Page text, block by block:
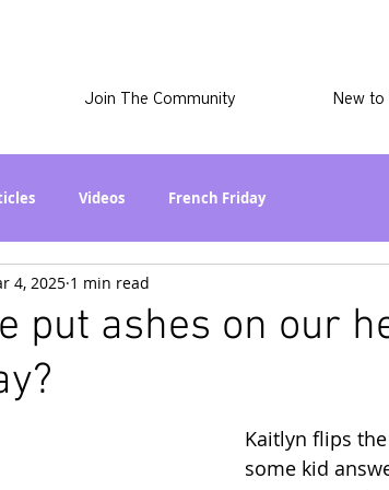
Join The Community New to
Videos French Friday
in the World? Series
The SkyePod
put ashes on our
4, 2025 1 min read
Kaitlyn flips
some kid